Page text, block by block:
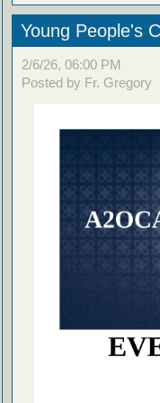
Young People's
2/6/26, 06:00 PM
Posted by Fr. Gregory